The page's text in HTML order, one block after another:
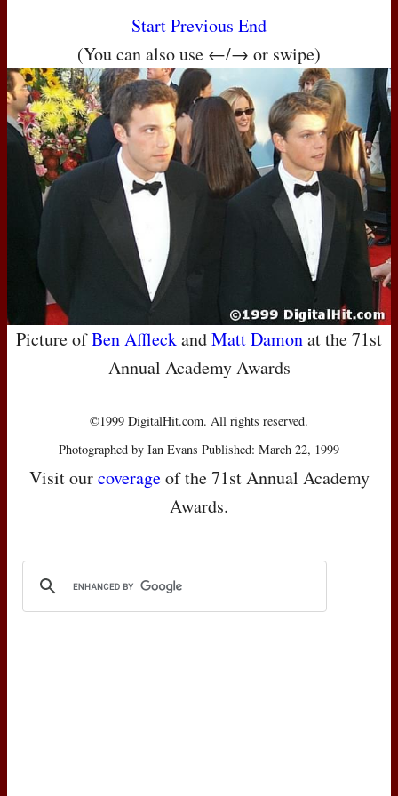
StartPrevious End
(You can also use ←/→ or swipe)
Picture ofBen AffleckandMatt Damonat the 71st
Annual Academy Awards
©1999 DigitalHit.com. All rights reserved.
Photographed by Ian Evans Published: March 22, 1999
Visit ourcoverageof the 71st Annual Academy
Awards.